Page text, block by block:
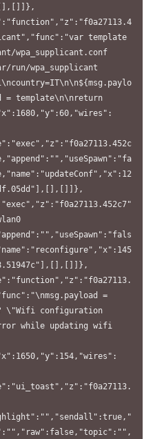
template
wpa_supplicant.conf
run/wpa_supplicant
= template\n\nreturn
=
\"Wifi configuration
while updating wifi